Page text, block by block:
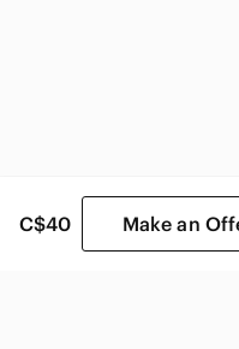
C$40 Make an